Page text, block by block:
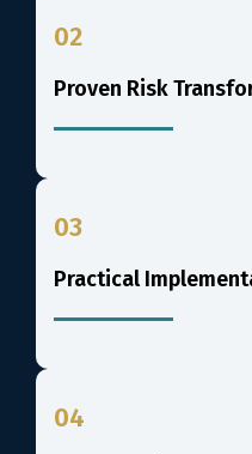
02
Proven Risk
03
Practical
04